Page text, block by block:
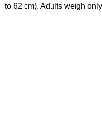
to 62 cm). Adults weigh